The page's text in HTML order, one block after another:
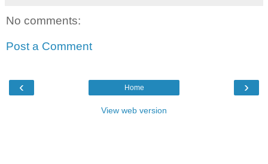
No comments:
Post a Comment
‹ ›
Home
View web version